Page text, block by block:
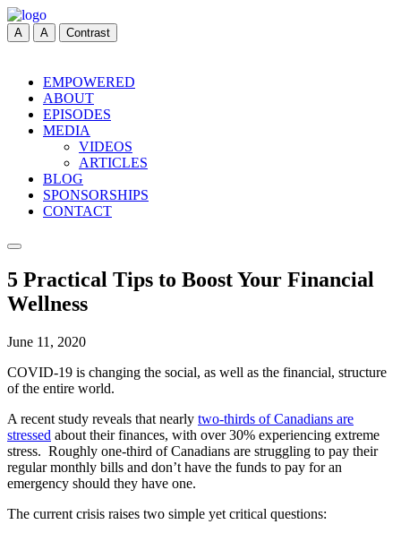
A A Contrast
EMPOWERED
ABOUT
EPISODES
MEDIA
VIDEOS
ARTICLES
BLOG
SPONSORSHIPS
CONTACT
5 Practical Tips to Boost Your Financial
Wellness
June 11, 2020
COVID-19 is changing the social, as well as the financial, structure
of the entire world.
A recent study reveals that nearly two-thirds of Canadians are
stressed about their finances, with over 30% experiencing extreme
stress. Roughly one-third of Canadians are struggling to pay their
regular monthly bills and don’t have the funds to pay for an
emergency should they have one.
The current crisis raises two simple yet critical questions: